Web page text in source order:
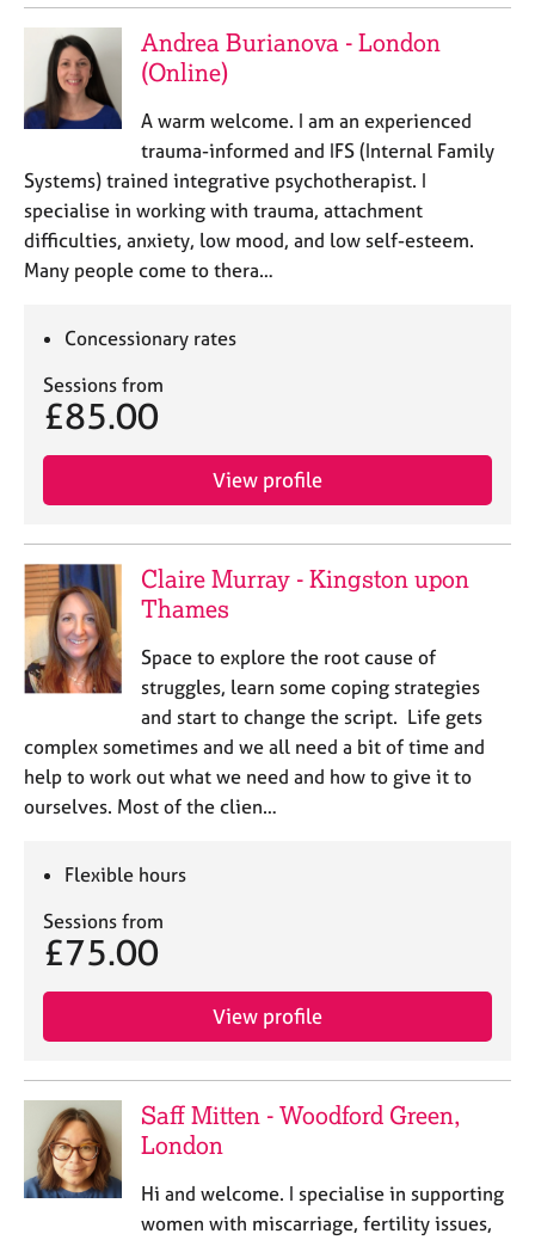
Andrea Burianova - London
(Online)
A warm welcome. I am an experienced
trauma-informed and IFS (Internal Family
Systems) trained integrative psychotherapist. I
specialise in working with trauma, attachment
difficulties, anxiety, low mood, and low self-esteem.
Many people come to thera…
Concessionary rates
Sessions from
£85.00
View profile
Claire Murray - Kingston upon
Thames
Space to explore the root cause of
struggles, learn some coping strategies
and start to change the script. Life gets
complex sometimes and we all need a bit of time and
help to work out what we need and how to give it to
ourselves. Most of the clien…
Flexible hours
Sessions from
£75.00
View profile
Saff Mitten - Woodford Green,
London
Hi and welcome. I specialise in supporting
women with miscarriage, fertility issues,